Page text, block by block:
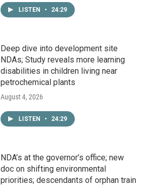
LISTEN • 24:29
Deep dive into development site
NDAs; Study reveals more learning
disabilities in children living near
petrochemical plants
August 4, 2026
LISTEN • 24:29
NDA’s at the governor’s office; new
doc on shifting environmental
priorities; descendants of orphan train